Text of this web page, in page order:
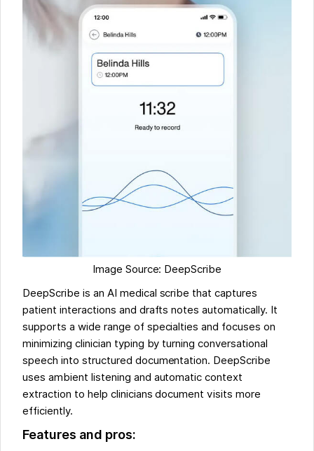
Image Source: DeepScribe
DeepScribe is an AI medical scribe that captures
patient interactions and drafts notes automatically. It
supports a wide range of specialties and focuses on
minimizing clinician typing by turning conversational
speech into structured documentation. DeepScribe
uses ambient listening and automatic context
extraction to help clinicians document visits more
efficiently.
Features and pros: